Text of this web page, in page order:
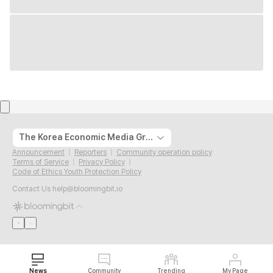
The Korea Economic Media Group
Announcement Reporters
Community operation policy
Terms of Service
Privacy Policy
Code of Ethics Youth Protection Policy
Contact Us help@bloomingbit.io
News Community Trending My Page